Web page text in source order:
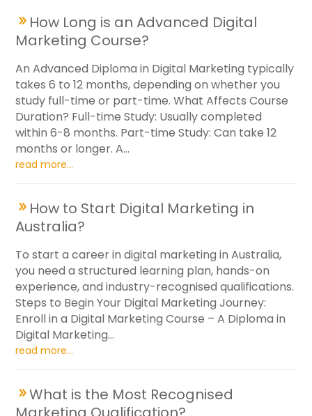
How Long is an Advanced Digital
Marketing Course?
An Advanced Diploma in Digital Marketing typically
takes 6 to 12 months, depending on whether you
study full-time or part-time. What Affects Course
Duration? Full-time Study: Usually completed
within 6-8 months. Part-time Study: Can take 12
months or longer. A...
read more...
How to Start Digital Marketing in
Australia?
To start a career in digital marketing in Australia,
you need a structured learning plan, hands-on
experience, and industry-recognised qualifications.
Steps to Begin Your Digital Marketing Journey:
Enroll in a Digital Marketing Course – A Diploma in
Digital Marketing...
read more...
What is the Most Recognised